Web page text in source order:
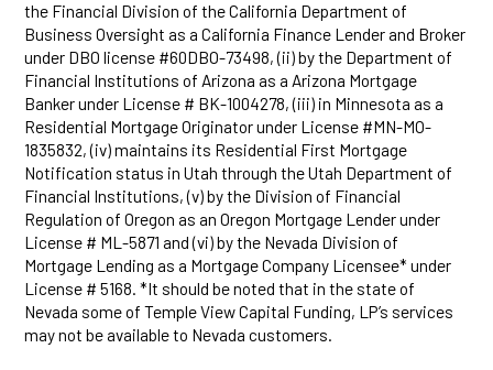
the Financial Division of the California Department of
Business Oversight as a California Finance Lender and Broker
under DBO license #60DBO-73498, (ii) by the Department of
Financial Institutions of Arizona as a Arizona Mortgage
Banker under License # BK-1004278, (iii) in Minnesota as a
Residential Mortgage Originator under License #MN-MO-
1835832, (iv) maintains its Residential First Mortgage
Notification status in Utah through the Utah Department of
Financial Institutions, (v) by the Division of Financial
Regulation of Oregon as an Oregon Mortgage Lender under
License # ML-5871 and (vi) by the Nevada Division of
Mortgage Lending as a Mortgage Company Licensee* under
License # 5168. *It should be noted that in the state of
Nevada some of Temple View Capital Funding, LP’s services
may not be available to Nevada customers.